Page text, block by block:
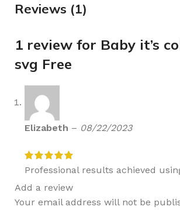
Reviews (1)
1 review for Baby it’s
svg Free
Elizabeth – 08/22/2023
Professional results achieved
Add a review
Your email address will not be